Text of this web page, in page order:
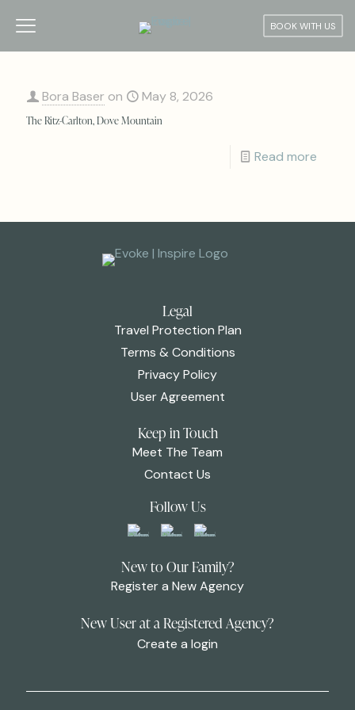
BOOK WITH US
Bora Baser on May 8, 2026
The Ritz-Carlton, Dove Mountain
Read more
Legal
Travel Protection Plan
Terms & Conditions
Privacy Policy
User Agreement
Keep in Touch
Meet The Team
Contact Us
Follow Us
New to Our Family?
Register a New Agency
New User at a Registered Agency?
Create a login